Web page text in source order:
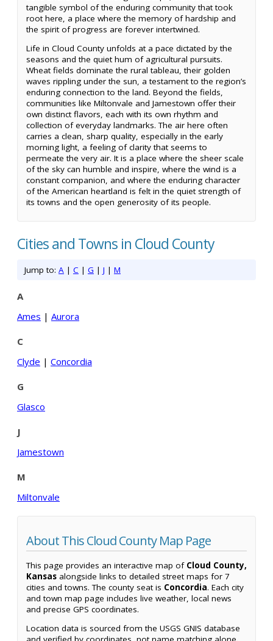
tangible symbol of the enduring community that took
root here, a place where the memory of hardship and
the spirit of progress are forever intertwined.
Life in Cloud County unfolds at a pace dictated by the
seasons and the quiet hum of agricultural pursuits.
Wheat fields dominate the rural tableau, their golden
waves rippling under the sun, a testament to the region’s
enduring connection to the land. Beyond the fields,
communities like Miltonvale and Jamestown offer their
own distinct flavors, each with its own rhythm and
collection of everyday landmarks. The air here often
carries a clean, sharp quality, especially in the early
morning light, a feeling of clarity that seems to
permeate the very air. It is a place where the sheer scale
of the sky can humble and inspire, where the wind is a
constant companion, and where the enduring character
of the American heartland is felt in the quiet strength of
its towns and the open generosity of its people.
Cities and Towns in Cloud County
Jump to: A | C | G | J | M
A
Ames | Aurora
C
Clyde | Concordia
G
Glasco
J
Jamestown
M
Miltonvale
About This Cloud County Map Page
This page provides an interactive map of Cloud County,
Kansas alongside links to detailed street maps for 7
cities and towns. The county seat is Concordia. Each city
and town map page includes live weather, local news
and precise GPS coordinates.
Location data is sourced from the USGS GNIS database